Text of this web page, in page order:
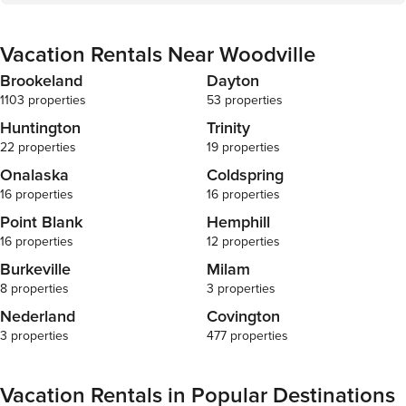
Vacation Rentals Near Woodville
Brookeland
1103 properties
Dayton
53 properties
Huntington
22 properties
Trinity
19 properties
Onalaska
16 properties
Coldspring
16 properties
Point Blank
16 properties
Hemphill
12 properties
Burkeville
8 properties
Milam
3 properties
Nederland
3 properties
Covington
477 properties
Vacation Rentals in Popular Destinations